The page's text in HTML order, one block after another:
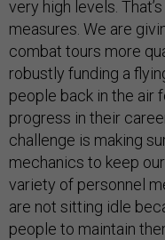
very high levels.
measures. We are
combat tours more
robustly funding a
people back in the air
progress in their
challenge is making
mechanics to keep
variety of personnel
are not sitting idle
people to maintain